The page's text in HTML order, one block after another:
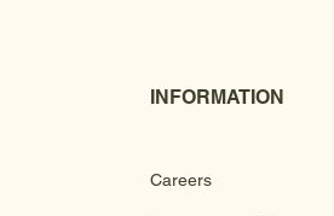
INFORMATION
Careers